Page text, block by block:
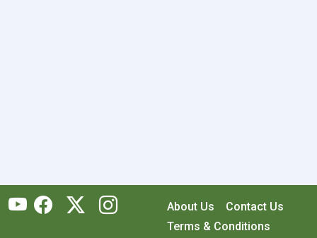
About Us
Contact Us
Terms & Conditions